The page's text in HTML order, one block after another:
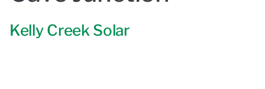
Kelly Creek Solar